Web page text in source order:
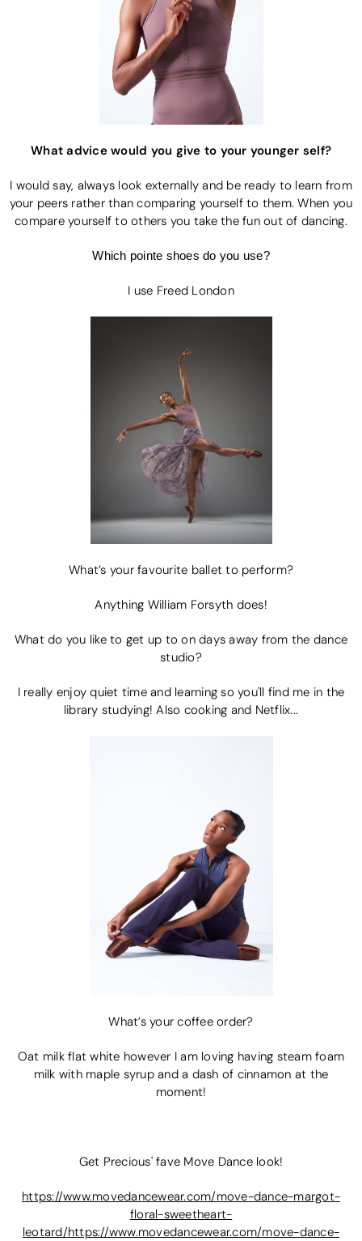
What advice would you give to your younger self?
I would say, always look externally and be ready to learn from
your peers rather than comparing yourself to them. When you
compare yourself to others you take the fun out of dancing.
Which pointe shoes do you use?
I use Freed London
What’s your favourite ballet to perform?
Anything William Forsyth does!
What do you like to get up to on days away from the dance
studio?
I really enjoy quiet time and learning so you'll find me in the
library studying! Also cooking and Netflix...
What’s your coffee order?
Oat milk flat white however I am loving having steam foam
milk with maple syrup and a dash of cinnamon at the
moment!
Get Precious' fave Move Dance look!
https://www.movedancewear.com/move-dance-margot-
floral-sweetheart-
leotard/https://www.movedancewear.com/move-dance-